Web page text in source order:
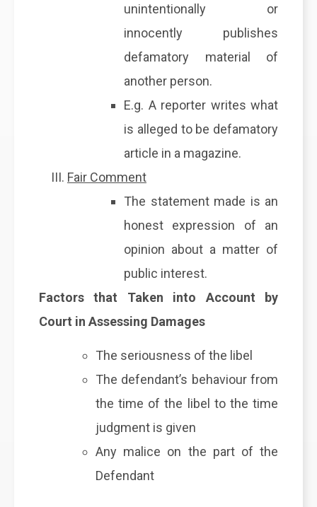
unintentionally or
innocently publishes
defamatory material of
another person.
E.g. A reporter writes what
is alleged to be defamatory
article in a magazine.
Fair Comment
The statement made is an
honest expression of an
opinion about a matter of
public interest.
Factors that Taken into Account by
Court in Assessing Damages
The seriousness of the libel
The defendant’s behaviour from
the time of the libel to the time
judgment is given
Any malice on the part of the
Defendant